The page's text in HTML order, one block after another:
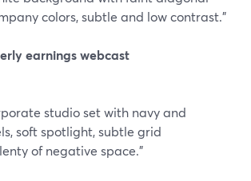
colors, subtle and low contrast.”
earnings webcast
studio set with navy and
soft spotlight, subtle grid
of negative space.”